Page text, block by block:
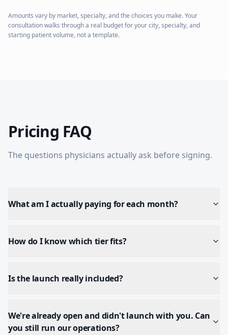
Amounts vary by market, specialty, and the choices you make. Your
consultation walks through a real budget for your city, specialty, and
starting patient volume, not a template.
Pricing FAQ
The questions physicians actually ask before signing.
What am I actually paying for each month?
How do I know which tier fits?
Is the launch really included?
We're already open and didn't launch with you. Can
you still run our operations?